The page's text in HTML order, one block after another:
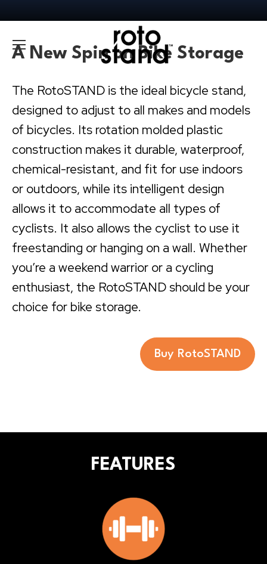
A New Spin on Bike Storage
The RotoSTAND is the ideal bicycle stand,
designed to adjust to all makes and models
of bicycles. Its rotation molded plastic
construction makes it durable, waterproof,
chemical-resistant, and fit for use indoors
or outdoors, while its intelligent design
allows it to accommodate all types of
cyclists. It also allows the cyclist to use it
freestanding or hanging on a wall. Whether
you’re a weekend warrior or a cycling
enthusiast, the RotoSTAND should be your
choice for bike storage.
Buy RotoSTAND
FEATURES